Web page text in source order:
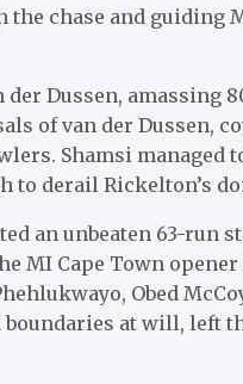
chase and guiding
Dussen, amassing
of van der Dussen,
Shamsi managed
to derail Rickelton’s
an unbeaten 63-run
MI Cape Town
Obed
at will, left